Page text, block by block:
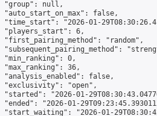
"group": null,
"auto_start_on_max": false,
"time_start": "2026-01-
"players_start": 6,
"first_pairing_method": "random",
"subsequent_pairing_method":
"min_ranking": 0,
"max_ranking": 36,
"analysis_enabled": false,
"exclusivity": "open",
"started": "2026-01-
"ended": "2026-01-
"start_waiting": "2026-01-